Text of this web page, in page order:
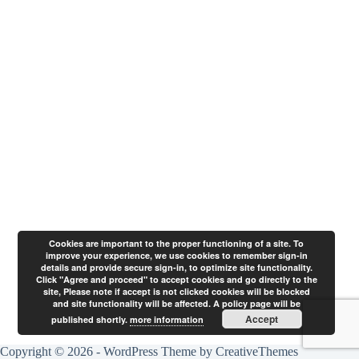
Copyright © 2026 - WordPress Theme by CreativeThemes
Cookies are important to the proper functioning of a site. To
improve your experience, we use cookies to remember sign-in
details and provide secure sign-in, to optimize site functionality.
Click "Agree and proceed" to accept cookies and go directly to the
site, Please note if accept is not clicked cookies will be blocked
and site functionality will be affected. A policy page will be
published shortly. more information Accept